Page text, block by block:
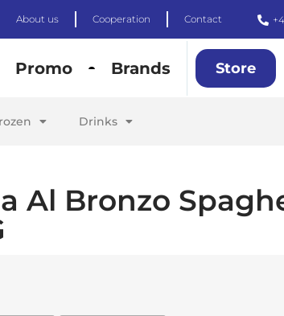
About us Cooperation Contact
Promo Brands Store
Drinks
Al Bronzo